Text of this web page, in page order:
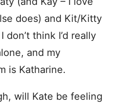
does) and Kit/Kitty
don’t think I’d really
and my
is Katharine.
will Kate be feeling